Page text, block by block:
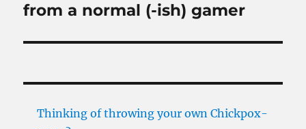
post:
from a normal (-ish) gamer
Thinking of throwing your own Chickpox-